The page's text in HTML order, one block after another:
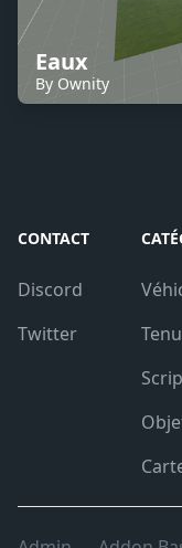
Eaux
By Ownity
CONTACT
Discord
Twitter